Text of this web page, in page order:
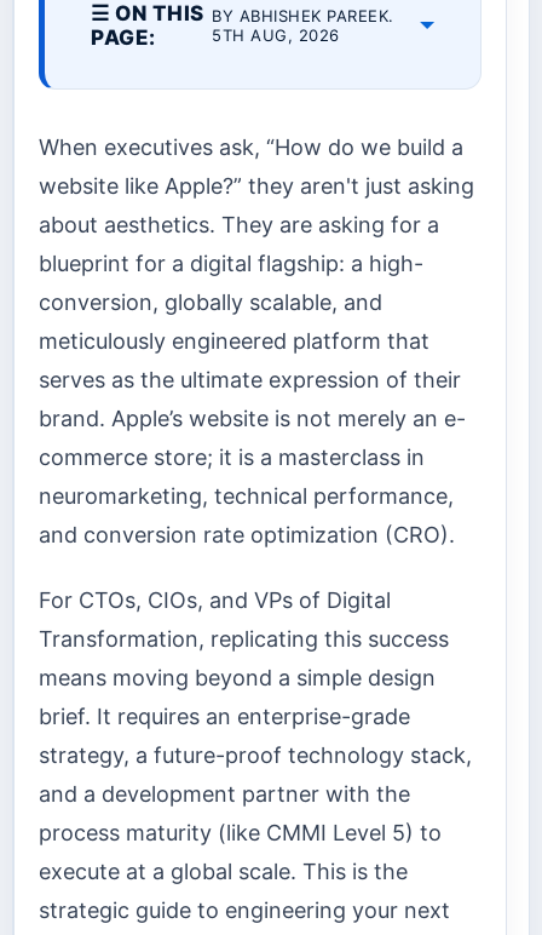
☰ ON THIS
PAGE:
BY ABHISHEK PAREEK.
5TH AUG, 2026
When executives ask, “How do we build a
website like Apple?” they aren't just asking
about aesthetics. They are asking for a
blueprint for a digital flagship: a high-
conversion, globally scalable, and
meticulously engineered platform that
serves as the ultimate expression of their
brand. Apple’s website is not merely an e-
commerce store; it is a masterclass in
neuromarketing, technical performance,
and conversion rate optimization (CRO).
For CTOs, CIOs, and VPs of Digital
Transformation, replicating this success
means moving beyond a simple design
brief. It requires an enterprise-grade
strategy, a future-proof technology stack,
and a development partner with the
process maturity (like CMMI Level 5) to
execute at a global scale. This is the
strategic guide to engineering your next